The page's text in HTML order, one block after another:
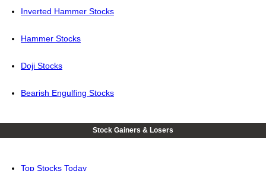
Inverted Hammer Stocks
Hammer Stocks
Doji Stocks
Bearish Engulfing Stocks
Stock Gainers & Losers
Top Stocks Today